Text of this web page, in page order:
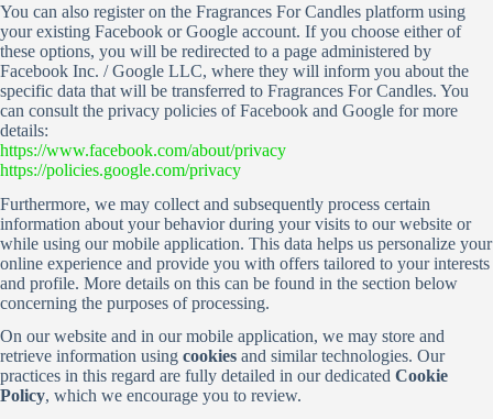
You can also register on the Fragrances For Candles platform using
your existing Facebook or Google account. If you choose either of
these options, you will be redirected to a page administered by
Facebook Inc. / Google LLC, where they will inform you about the
specific data that will be transferred to Fragrances For Candles. You
can consult the privacy policies of Facebook and Google for more
details:
https://www.facebook.com/about/privacy
https://policies.google.com/privacy
Furthermore, we may collect and subsequently process certain
information about your behavior during your visits to our website or
while using our mobile application. This data helps us personalize your
online experience and provide you with offers tailored to your interests
and profile. More details on this can be found in the section below
concerning the purposes of processing.
On our website and in our mobile application, we may store and
retrieve information using cookies and similar technologies. Our
practices in this regard are fully detailed in our dedicated Cookie
Policy, which we encourage you to review.